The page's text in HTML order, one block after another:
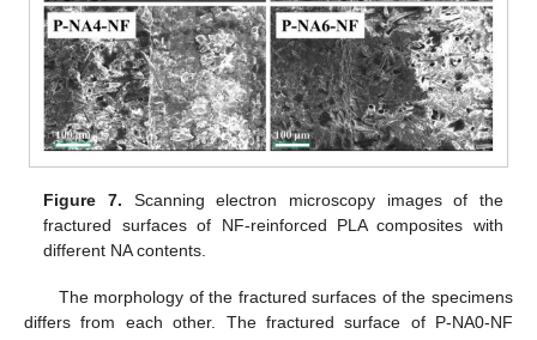
Figure 7. Scanning electron microscopy images of the
fractured surfaces of NF-reinforced PLA composites with
different NA contents.
The morphology of the fractured surfaces of the specimens
differs from each other. The fractured surface of P-NA0-NF